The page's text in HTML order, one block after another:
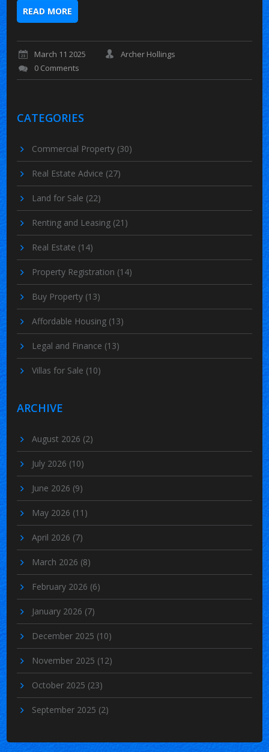
READ MORE
March 11 2025
Archer Hollings
0 Comments
CATEGORIES
Commercial Property (30)
Real Estate Advice (27)
Land for Sale (22)
Renting and Leasing (21)
Real Estate (14)
Property Registration (14)
Buy Property (13)
Affordable Housing (13)
Legal and Finance (13)
Villas for Sale (10)
ARCHIVE
August 2026 (2)
July 2026 (10)
June 2026 (9)
May 2026 (11)
April 2026 (7)
March 2026 (8)
February 2026 (6)
January 2026 (7)
December 2025 (10)
November 2025 (12)
October 2025 (23)
September 2025 (2)